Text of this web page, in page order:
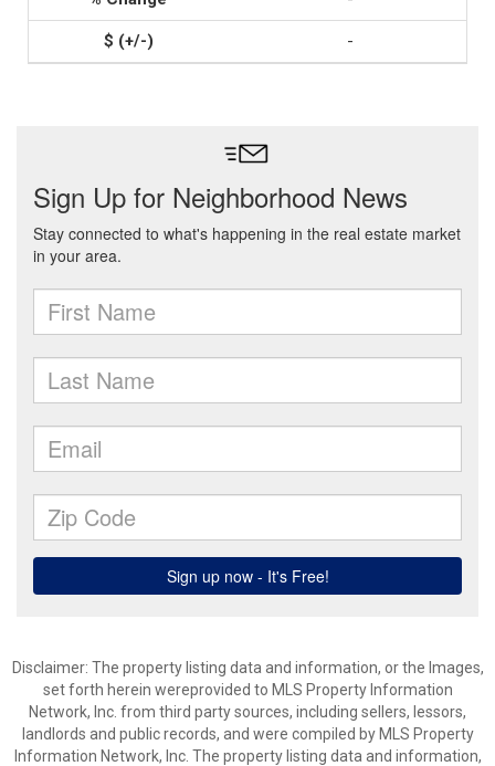
-
Disclaimer: The property listing data and information, or the Images,
set forth herein wereprovided to MLS Property Information
Network, Inc. from third party sources, including sellers, lessors,
landlords and public records, and were compiled by MLS Property
Information Network, Inc. The property listing data and information,